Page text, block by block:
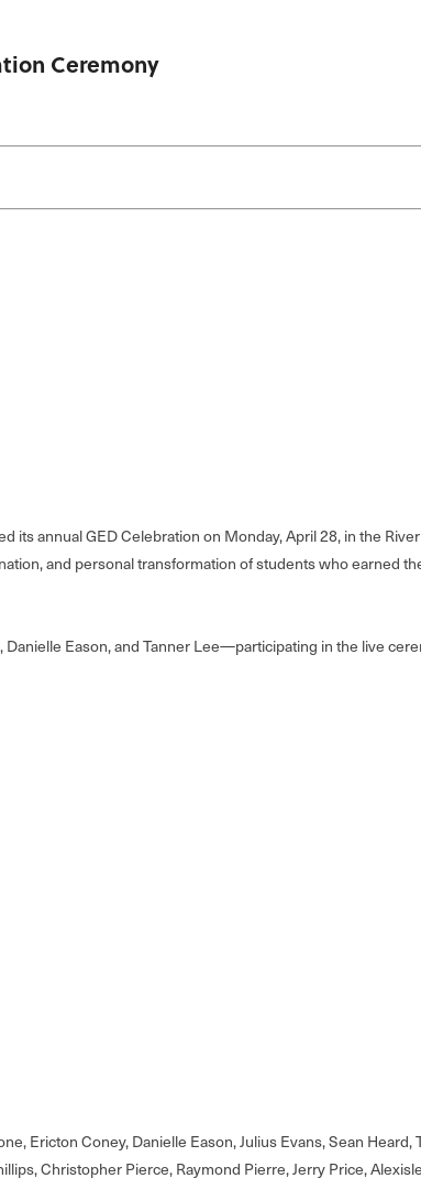
Ceremony
its annual GED Celebration on Monday, April 28, in the
and personal transformation of students who earned
Eason, and Tanner Lee—participating in the live
Ericton Coney, Danielle Eason, Julius Evans, Sean Heard,
Christopher Pierce, Raymond Pierre, Jerry Price,